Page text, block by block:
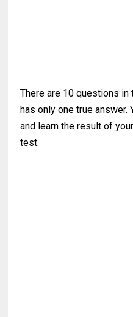
There are 10 questions
has only one true answer.
and learn the result of
test.